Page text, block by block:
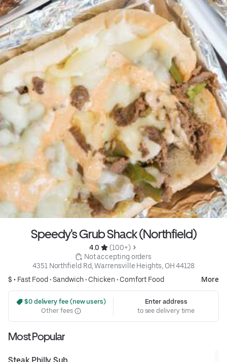
Speedy's Grub Shack (Northfield)
4.0
(100+)
Not accepting orders
4351 Northfield Rd, Warrensville Heights, OH 44128
$ • Fast Food •Sandwich• Chicken• Comfort Food More
$0 delivery fee (new users)
Other fees
Enter address
to see delivery time
Most Popular